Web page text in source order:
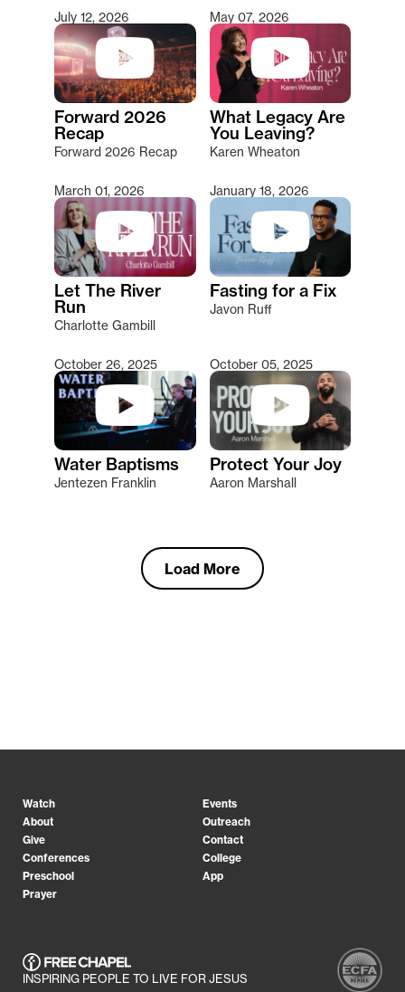
Type 2 or more characters for results.
July 12, 2026
Forward 2026
Recap
Forward 2026 Recap
May 07, 2026
What Legacy Are
You Leaving?
Karen Wheaton
March 01, 2026
Let The River
Run
Charlotte Gambill
January 18, 2026
Fasting for a Fix
Javon Ruff
October 26, 2025
Water Baptisms
Jentezen Franklin
October 05, 2025
Protect Your Joy
Aaron Marshall
Load More
Watch
Events
About
Outreach
Give
Contact
Conferences
College
Preschool
App
Prayer
INSPIRING PEOPLE TO LIVE FOR JESUS